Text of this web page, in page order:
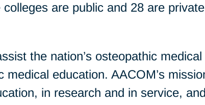
are public and 28 are private
the nation’s osteopathic medical
education. AACOM’s
in research and in service,